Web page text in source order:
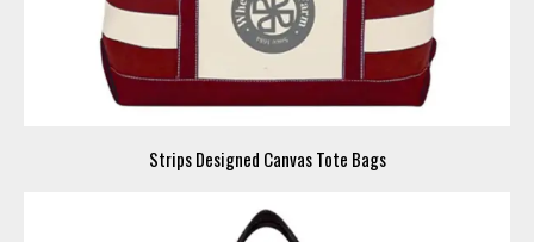
Strips Designed Canvas Tote Bags